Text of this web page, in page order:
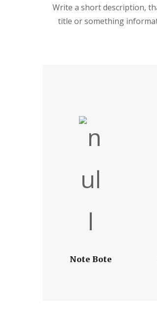
Write a short description,
title or something
Note Bote